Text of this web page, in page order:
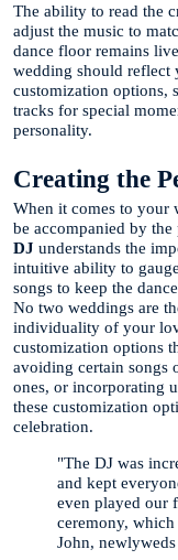
The ability to read the
adjust the music to
dance floor remains
wedding should reflect
customization options,
tracks for special
personality.
Creating the
When it comes to your
be accompanied by
DJ understands the
intuitive ability to
songs to keep the
No two weddings are
individuality of your
customization options
avoiding certain songs
ones, or incorporating
these customization
celebration.
"The DJ was
and kept
even played our
ceremony,
John, newlyweds